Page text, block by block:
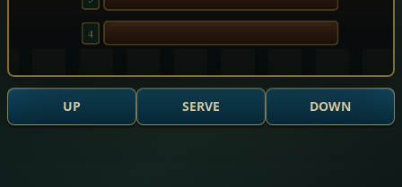
Mode title. Score 0. Lives 3. Round 1. Lane 2. Served 0 of
UP SERVE DOWN